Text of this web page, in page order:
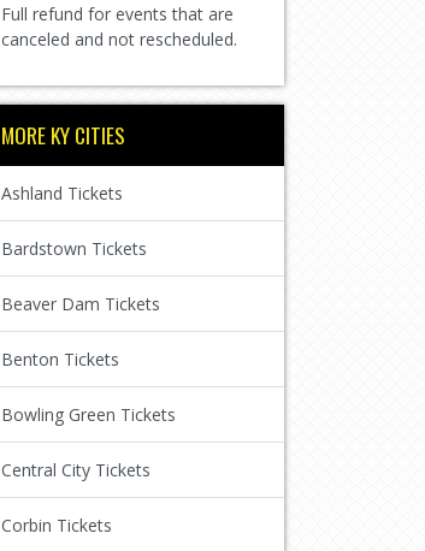
Full refund for events that are
canceled and not rescheduled.
MORE KY CITIES
Ashland Tickets
Bardstown Tickets
Beaver Dam Tickets
Benton Tickets
Bowling Green Tickets
Central City Tickets
Corbin Tickets